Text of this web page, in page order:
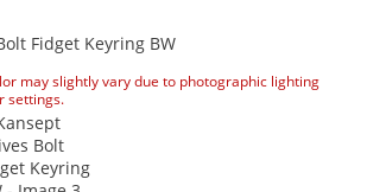
may slightly vary due to photographic lighting
settings.